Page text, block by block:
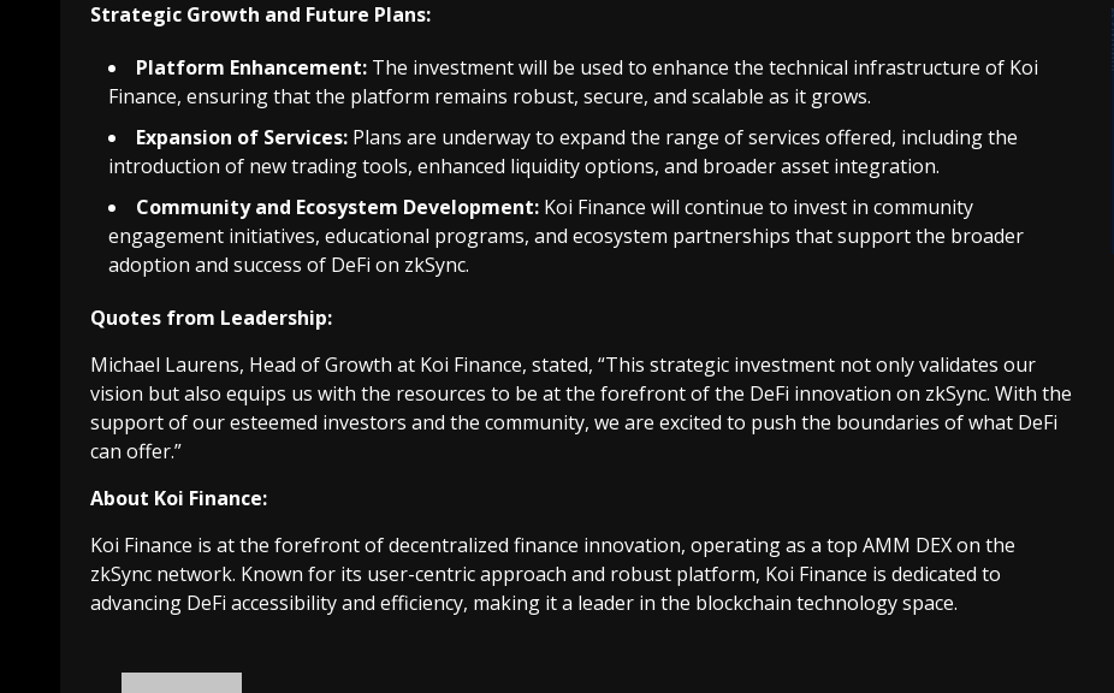
Strategic Growth and Future Plans:
Platform Enhancement: The investment will be used to enhance the technical infrastructure of Koi
Finance, ensuring that the platform remains robust, secure, and scalable as it grows.
Expansion of Services: Plans are underway to expand the range of services offered, including the
introduction of new trading tools, enhanced liquidity options, and broader asset integration.
Community and Ecosystem Development: Koi Finance will continue to invest in community
engagement initiatives, educational programs, and ecosystem partnerships that support the broader
adoption and success of DeFi on zkSync.
Quotes from Leadership:
Michael Laurens, Head of Growth at Koi Finance, stated, “This strategic investment not only validates our
vision but also equips us with the resources to be at the forefront of the DeFi innovation on zkSync. With the
support of our esteemed investors and the community, we are excited to push the boundaries of what DeFi
can offer.”
About Koi Finance:
Koi Finance is at the forefront of decentralized finance innovation, operating as a top AMM DEX on the
zkSync network. Known for its user-centric approach and robust platform, Koi Finance is dedicated to
advancing DeFi accessibility and efficiency, making it a leader in the blockchain technology space.